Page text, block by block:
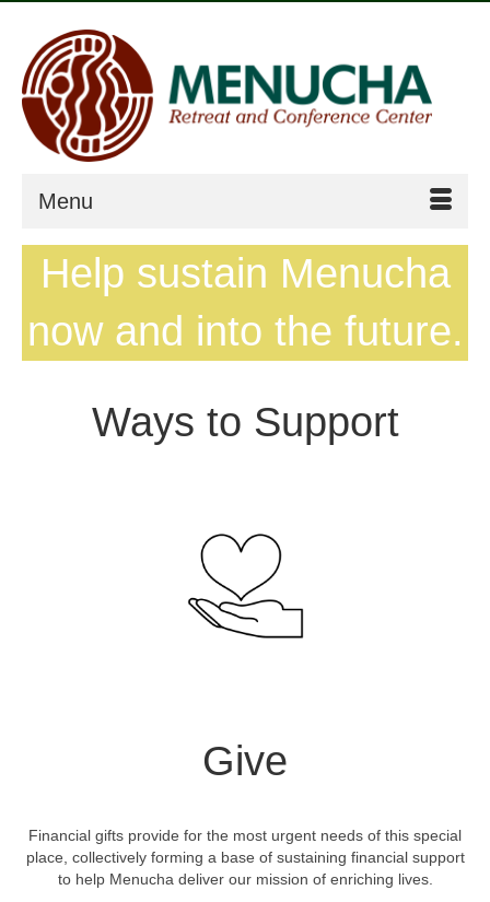
Menu
Help sustain Menucha
now and into the future.
Ways to Support
Give
Financial gifts provide for the most urgent needs of this special
place, collectively forming a base of sustaining financial support
to help Menucha deliver our mission of enriching lives.